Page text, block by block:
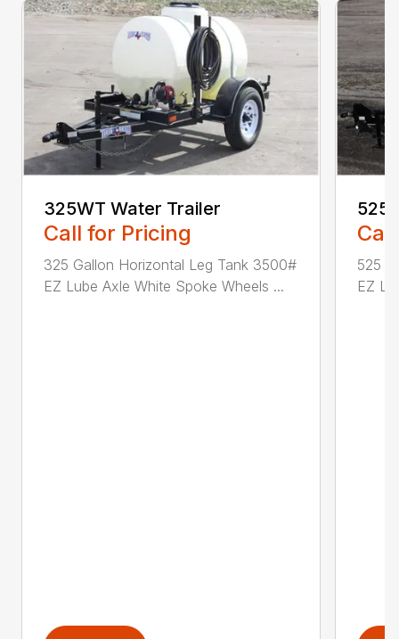
325WT Water Trailer
Call for Pricing
325 Gallon Horizontal Leg Tank 3500#
EZ Lube Axle White Spoke Wheels ...
525
EZ